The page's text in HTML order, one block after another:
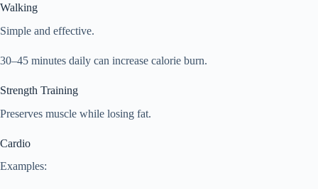
Walking
Simple and effective.
30–45 minutes daily can increase calorie burn.
Strength Training
Preserves muscle while losing fat.
Cardio
Examples: